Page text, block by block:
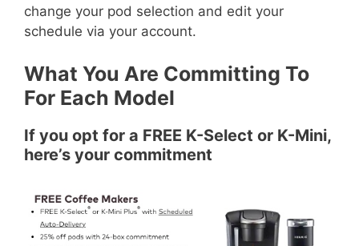
change your pod selection and edit your
schedule via your account.
What You Are Committing To
For Each Model
If you opt for a FREE K-Select or K-Mini,
here’s your commitment